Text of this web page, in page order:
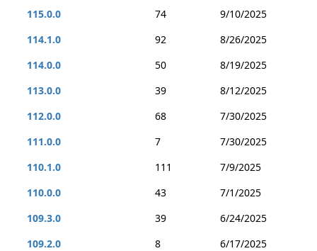
115.0.0 74
9/10/2025
114.1.0
92
8/26/2025
114.0.0
50
8/19/2025
113.0.0
39
8/12/2025
112.0.0
68
7/30/2025
111.0.0
7
7/30/2025
110.1.0
111
7/9/2025
110.0.0
43
7/1/2025
109.3.0
39
6/24/2025
109.2.0
8
6/17/2025